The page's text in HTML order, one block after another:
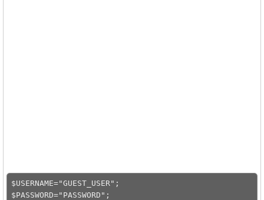
$USERNAME="GUEST_USER";
$PASSWORD="PASSWORD";